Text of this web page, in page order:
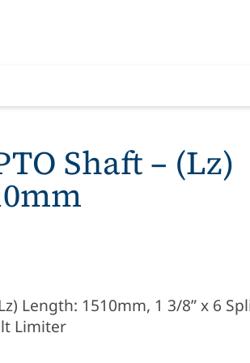
Shaft – (Lz)
Length: 1510mm, 1 3/8” x 6
Limiter